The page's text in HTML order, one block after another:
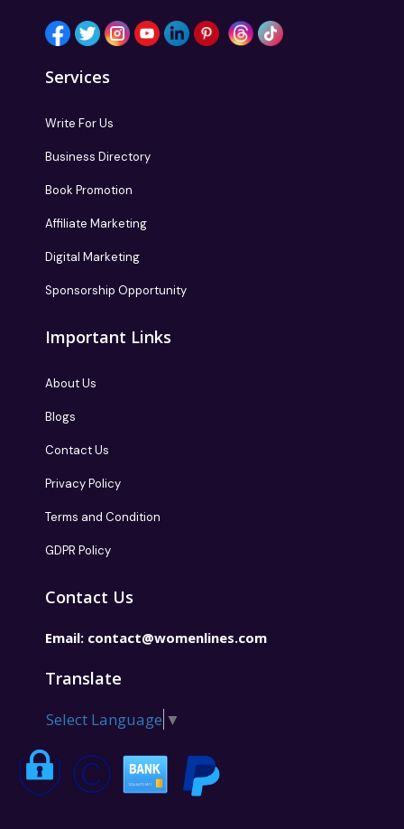
Services
Write For Us
Business Directory
Book Promotion
Affiliate Marketing
Digital Marketing
Sponsorship Opportunity
Important Links
About Us
Blogs
Contact Us
Privacy Policy
Terms and Condition
GDPR Policy
Contact Us
Email: contact@womenlines.com
Translate
Select Language ▼